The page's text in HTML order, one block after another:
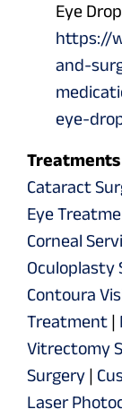
Eye
https://
and-
eye-
Treatments
Cataract
Eye
Corneal
Oculoplasty
Contoura
Treatment |
Vitrectomy
Surgery |
Laser